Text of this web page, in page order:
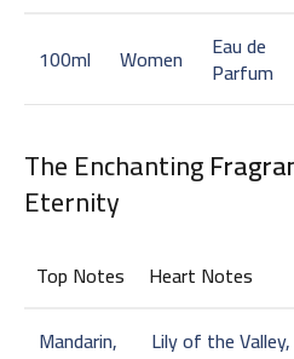
100ml Women Eau de
Parfum
The Enchanting
Eternity
Top Notes Heart Notes
Mandarin,
Lily of the Valley,